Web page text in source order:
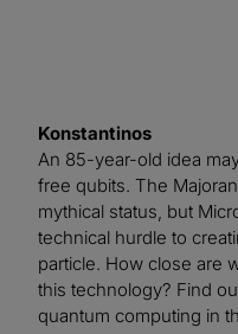
Konstantinos
An 85-year-old idea
free qubits. The
mythical status, but
technical hurdle to
particle. How close are
this technology? Find
quantum computing in